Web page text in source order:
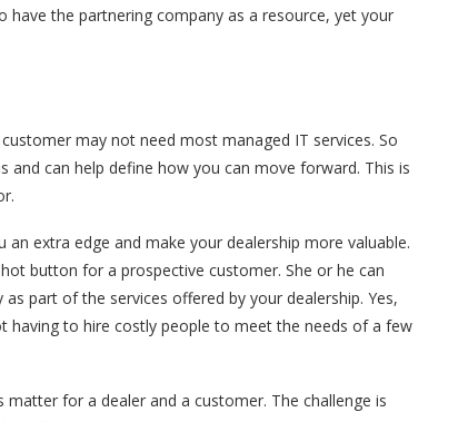
the partnering company as a resource, yet your
may not need most managed IT services. So
and can help define how you can move forward. This is
extra edge and make your dealership more valuable.
button for a prospective customer. She or he can
part of the services offered by your dealership. Yes,
to hire costly people to meet the needs of a few
for a dealer and a customer. The challenge is